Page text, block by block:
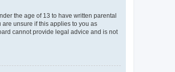
the age of 13 to have written parental
unsure if this applies to you as
cannot provide legal advice and is not